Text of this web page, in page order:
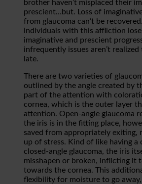
brother haven’t misplaced their
prescient…but. Loss of
from glaucoma can’t be
individuals with this affliction
imaginative and prescient
infrequently issues aren’t
late.
There are two varieties of
outlined by the angle created by
part of the attention with
cornea, which is the outer layer
attention. Open-angle glaucoma
the iris is in the fitting place,
saved from appropriately exiting,
up of stress. Kind of like having a
closed-angle glaucoma, the iris
misshapen or broken, inflicting it
towards the cornea. This
flexibility for moisture to go